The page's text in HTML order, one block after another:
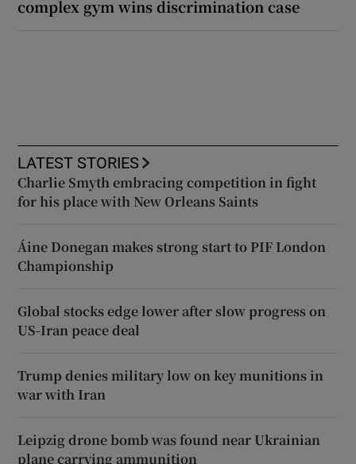
complex gym wins discrimination case
LATEST STORIES
Charlie Smyth embracing competition in fight
for his place with New Orleans Saints
Áine Donegan makes strong start to PIF London
Championship
Global stocks edge lower after slow progress on
US-Iran peace deal
Trump denies military low on key munitions in
war with Iran
Leipzig drone bomb was found near Ukrainian
plane carrying ammunition